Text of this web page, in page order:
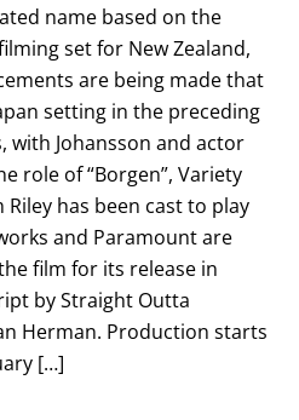
name based on the
set for New Zealand,
are being made that
setting in the preceding
with Johansson and actor
role of “Borgen”, Variety
has been cast to play
and Paramount are
film for its release in
by Straight Outta
Herman. Production starts
[…]